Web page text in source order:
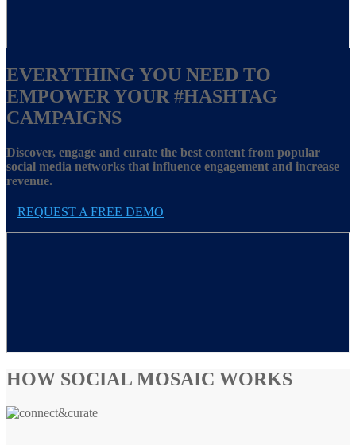
EVERYTHING YOU NEED TO
EMPOWER YOUR #HASHTAG
CAMPAIGNS
Discover, engage and curate the best content from popular
social media networks that influence engagement and increase
revenue.
REQUEST A FREE DEMO
HOW SOCIAL MOSAIC WORKS